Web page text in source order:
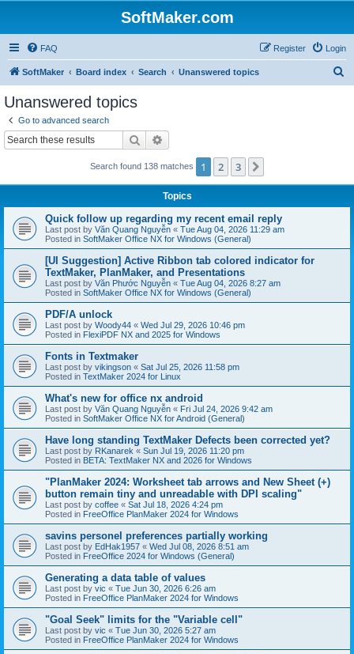
SoftMaker.com
FAQ Login
Register
SoftMaker Board index Search Unanswered topics
Unanswered topics
Go to advanced search
Search
Search found 138 matches 1 2 3
Topics
Quick follow up regarding my recent email reply
Last post by Văn Quang Nguyễn « Tue Aug 04, 2026 11:29 am
Posted in SoftMaker Office NX for Windows (General)
[UI Suggestion] Active Ribbon tab colored indicator for
TextMaker, PlanMaker, and Presentations
Last post by Văn Phước Nguyễn « Tue Aug 04, 2026 8:27 am
Posted in SoftMaker Office NX for Windows (General)
PDF/A unlock
Last post by Woody44 « Wed Jul 29, 2026 10:46 pm
Posted in FlexiPDF NX and 2025 for Windows
Fonts in Textmaker
Last post by vikingson « Sat Jul 25, 2026 11:58 pm
Posted in TextMaker 2024 for Linux
What's new for office nx android
Last post by Văn Quang Nguyễn « Fri Jul 24, 2026 9:42 am
Posted in SoftMaker Office NX for Android (General)
Have long standing TextMaker Defects been corrected yet?
Last post by RKanarek « Sun Jul 19, 2026 11:20 pm
Posted in BETA: TextMaker NX and 2026 for Windows
"PlanMaker 2024: Worksheet tab arrows and New Sheet (+)
button remain tiny and unreadable with DPI scaling"
Last post by coffee « Sat Jul 18, 2026 4:24 pm
Posted in FreeOffice PlanMaker 2024 for Windows
savins personel preferences partially working
Last post by EdHak1957 « Wed Jul 08, 2026 8:51 am
Posted in FreeOffice 2024 for Windows (General)
Generating a data table of values
Last post by vic « Tue Jun 30, 2026 6:26 am
Posted in FreeOffice PlanMaker 2024 for Windows
"Goal Seek" limits for the "Variable cell"
Last post by vic « Tue Jun 30, 2026 5:27 am
Posted in FreeOffice PlanMaker 2024 for Windows